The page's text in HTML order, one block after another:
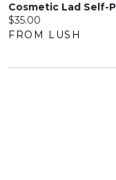
Current price:
$35.00
FROM LUSH